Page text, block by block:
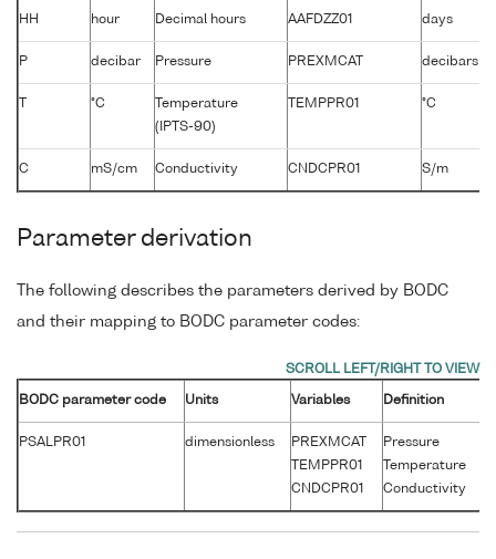
HH hour Decimal hours AAFDZZ01 days
P decibar Pressure PREXMCAT decibars
T °C
Temperature
(IPTS-90)
TEMPPR01 °C
C mS/cm Conductivity CNDCPR01 S/m
Parameter derivation
The following describes the parameters derived by BODC
and their mapping to BODC parameter codes:
BODC parameter code Units Variables Definition
PSALPR01 dimensionless
PREXMCAT
TEMPPR01
CNDCPR01
Pressure
Temperature
Conductivity